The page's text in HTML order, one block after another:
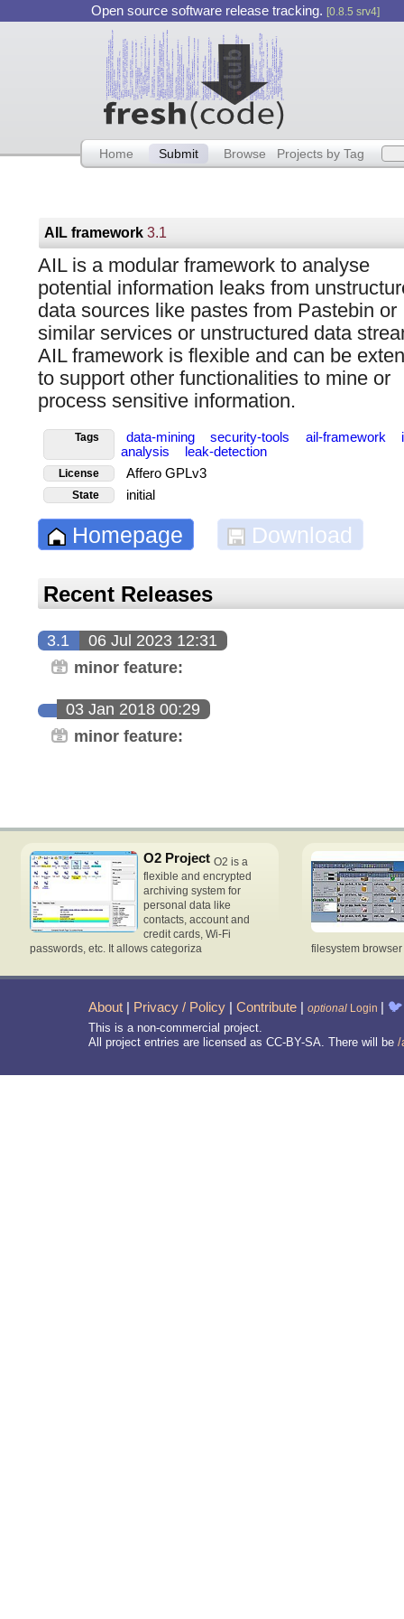
Open source software release tracking. [0.8.5 srv4]
Home Submit Browse Projects by Tag
AIL framework3.1
AIL is a modular framework to analyse
potential information leaks from
data sources like pastes from Pastebin or
similar services or unstructured data
AIL framework is flexible and can be
to support other functionalities to mine or
process sensitive information.
Tags data-mining security-tools ail-framework
analysis
leak-detection
License Affero GPLv3
State initial
Homepage Download
Recent Releases
3.1 06 Jul 2023 12:31
minor feature:
03 Jan 2018 00:29
minor feature:
O2 Project O2 is a
flexible and encrypted
archiving system for
personal data like
contacts, account and
credit cards, Wi-Fi
passwords, etc. It allows categoriza
filesystem
About | Privacy / Policy | Contribute | optional Login | 🐦
This is a non-commercial project.
All project entries are licensed as CC-BY-SA. There will be /